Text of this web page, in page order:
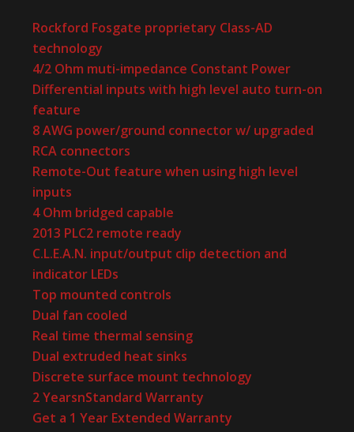
Rockford Fosgate proprietary Class-AD
technology
4/2 Ohm muti-impedance Constant Power
Differential inputs with high level auto turn-on
feature
8 AWG power/ground connector w/ upgraded
RCA connectors
Remote-Out feature when using high level
inputs
4 Ohm bridged capable
2013 PLC2 remote ready
C.L.E.A.N. input/output clip detection and
indicator LEDs
Top mounted controls
Dual fan cooled
Real time thermal sensing
Dual extruded heat sinks
Discrete surface mount technology
2 YearsnStandard Warranty
Get a 1 Year Extended Warranty